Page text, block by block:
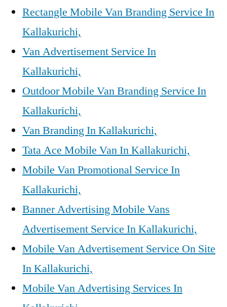
Rectangle Mobile Van Branding Service In
Kallakurichi,
Van Advertisement Service In
Kallakurichi,
Outdoor Mobile Van Branding Service In
Kallakurichi,
Van Branding In Kallakurichi,
Tata Ace Mobile Van In Kallakurichi,
Mobile Van Promotional Service In
Kallakurichi,
Banner Advertising Mobile Vans
Advertisement Service In Kallakurichi,
Mobile Van Advertisement Service On Site
In Kallakurichi,
Mobile Van Advertising Services In